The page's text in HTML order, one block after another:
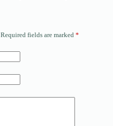
Required fields are marked *